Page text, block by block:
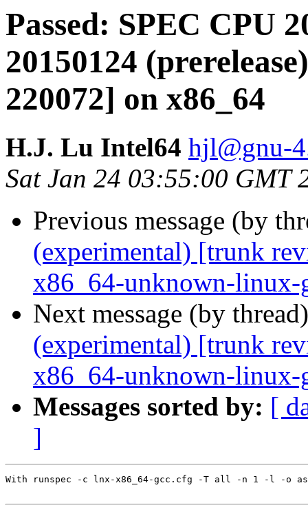
Passed: SPEC CPU
20150124
220072] on x86_64
H.J. Lu Intel64 hjl@gnu-
Sat Jan 24 03:55:00 GMT
Previous message (by
(experimental) [trunk
x86_64-unknown-linux-
Next message (by
(experimental) [trunk
x86_64-unknown-linux-
Messages sorted by: [
]
With runspec -c lnx-x86_64-gcc.cfg -T all -n 1 -l -o